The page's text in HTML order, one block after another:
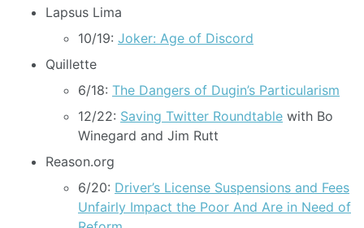
Lapsus Lima
10/19: Joker: Age of Discord
Quillette
6/18: The Dangers of Dugin’s Particularism
12/22: Saving Twitter Roundtable with Bo
Winegard and Jim Rutt
Reason.org
6/20: Driver’s License Suspensions and Fees
Unfairly Impact the Poor And Are in Need of